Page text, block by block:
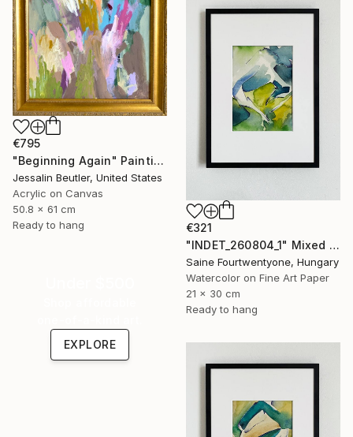
€795
"Beginning Again" Painting
Jessalin Beutler, United States
Acrylic on Canvas
50.8 x 61 cm
Ready to hang
€321
"INDET_260804_1" Mixed Media
Saine Fourtwentyone, Hungary
Watercolor on Fine Art Paper
21 x 30 cm
Ready to hang
EXPLORE